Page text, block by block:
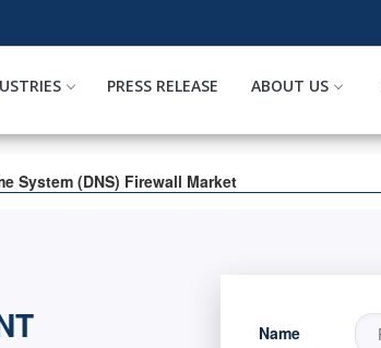
PRESS RELEASE ABOUT US
System (DNS) Firewall Market
Name